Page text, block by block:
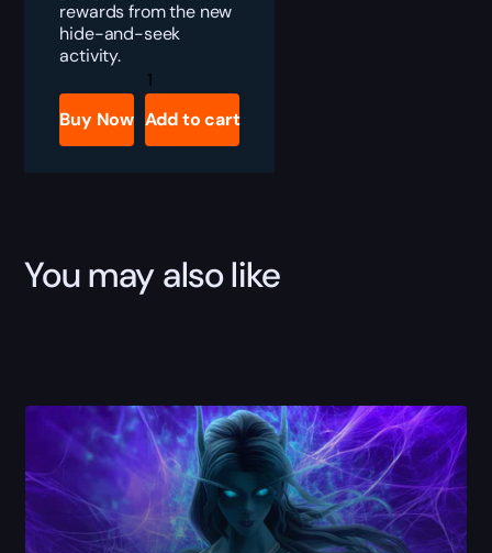
rewards from the new
hide-and-seek
activity.
WoW
Decor
Duels
Boost
quantity
Buy Now Add to cart
You may also like